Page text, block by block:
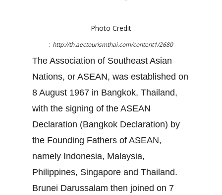
Photo Credit
: http://th.aectourismthai.com/content1/2680
The Association of Southeast Asian
Nations, or ASEAN, was established on
8 August 1967 in Bangkok, Thailand,
with the signing of the ASEAN
Declaration (Bangkok Declaration) by
the Founding Fathers of ASEAN,
namely Indonesia, Malaysia,
Philippines, Singapore and Thailand.
Brunei Darussalam then joined on 7